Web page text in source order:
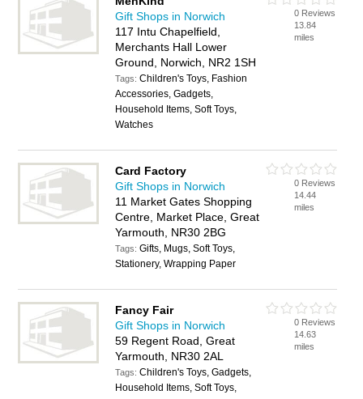
Gift Shops in Norwich
117 Intu Chapelfield,
Merchants Hall Lower
Ground, Norwich, NR2 1SH
Tags:Children's Toys, Fashion
Accessories, Gadgets,
Household Items, Soft Toys,
Watches
0 Reviews
13.84
miles
Card Factory
Gift Shops in Norwich
11 Market Gates Shopping
Centre, Market Place, Great
Yarmouth, NR30 2BG
Tags:Gifts, Mugs, Soft Toys,
Stationery, Wrapping Paper
0 Reviews
14.44
miles
Fancy Fair
Gift Shops in Norwich
59 Regent Road, Great
Yarmouth, NR30 2AL
Tags:Children's Toys, Gadgets,
Household Items, Soft Toys,
0 Reviews
14.63
miles